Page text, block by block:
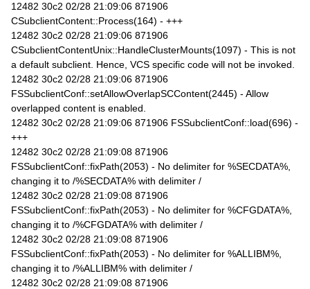
12482 30c2 02/28 21:09:06 871906
CSubclientContent::Process(164) - +++
12482 30c2 02/28 21:09:06 871906
CSubclientContentUnix::HandleClusterMounts(1097) - This is not
a default subclient. Hence, VCS specific code will not be invoked.
12482 30c2 02/28 21:09:06 871906
FSSubclientConf::setAllowOverlapSCContent(2445) - Allow
overlapped content is enabled.
12482 30c2 02/28 21:09:06 871906 FSSubclientConf::load(696) -
+++
12482 30c2 02/28 21:09:08 871906
FSSubclientConf::fixPath(2053) - No delimiter for %SECDATA%,
changing it to /%SECDATA% with delimiter /
12482 30c2 02/28 21:09:08 871906
FSSubclientConf::fixPath(2053) - No delimiter for %CFGDATA%,
changing it to /%CFGDATA% with delimiter /
12482 30c2 02/28 21:09:08 871906
FSSubclientConf::fixPath(2053) - No delimiter for %ALLIBM%,
changing it to /%ALLIBM% with delimiter /
12482 30c2 02/28 21:09:08 871906